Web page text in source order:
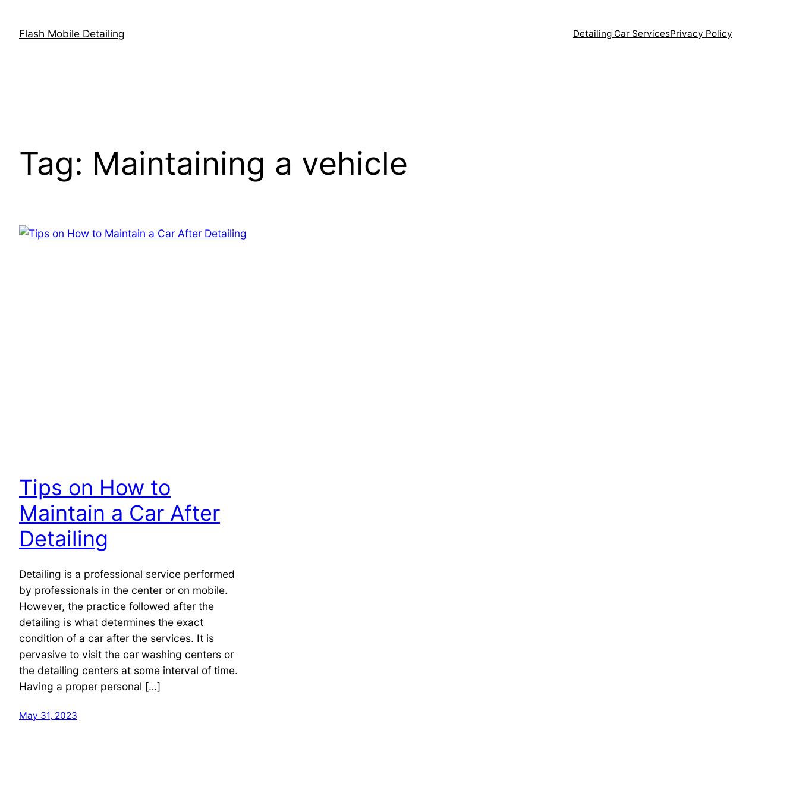
contentFlash Mobile Detailing Detailing Car ServicesPrivacy Policy
Tag: Maintaining a vehicle
Tips on How to
Maintain a Car After
Detailing
Detailing is a professional service performed
by professionals in the center or on mobile.
However, the practice followed after the
detailing is what determines the exact
condition of a car after the services. It is
pervasive to visit the car washing centers or
the detailing centers at some interval of time.
Having a proper personal […]
May 31, 2023